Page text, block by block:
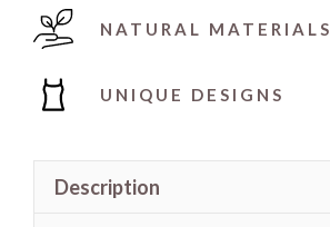
NATURAL MATERIALS
UNIQUE DESIGNS
Description